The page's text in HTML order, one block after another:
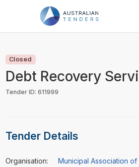
PRICING
RESOURCES
Closed
Debt Recovery
Tender ID: 611999
Tender Details
Organisation:
Municipal Association of